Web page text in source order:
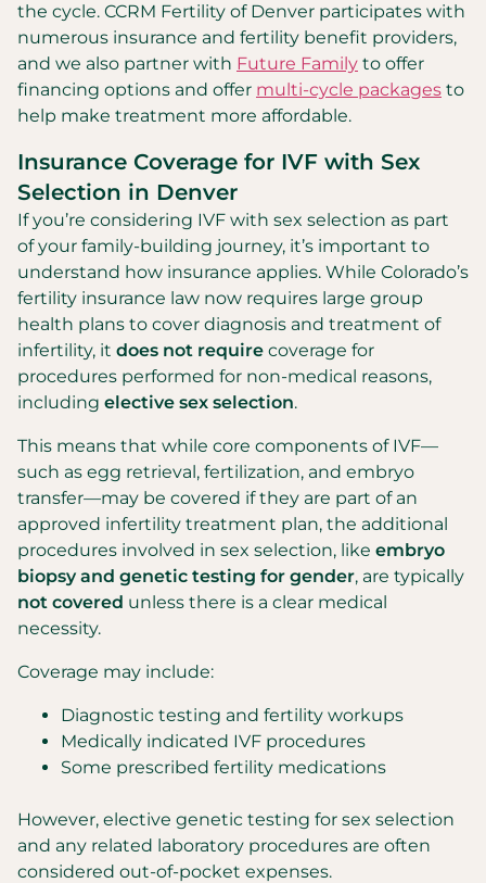
the cycle. CCRM Fertility of Denver participates with
numerous insurance and fertility benefit providers,
and we also partner with Future Family to offer
financing options and offer multi-cycle packages to
help make treatment more affordable.
Insurance Coverage for IVF with Sex
Selection in Denver
If you’re considering IVF with sex selection as part
of your family-building journey, it’s important to
understand how insurance applies. While Colorado’s
fertility insurance law now requires large group
health plans to cover diagnosis and treatment of
infertility, it does not require coverage for
procedures performed for non-medical reasons,
including elective sex selection.
This means that while core components of IVF—
such as egg retrieval, fertilization, and embryo
transfer—may be covered if they are part of an
approved infertility treatment plan, the additional
procedures involved in sex selection, like embryo
biopsy and genetic testing for gender, are typically
not covered unless there is a clear medical
necessity.
Coverage may include:
Diagnostic testing and fertility workups
Medically indicated IVF procedures
Some prescribed fertility medications
However, elective genetic testing for sex selection
and any related laboratory procedures are often
considered out-of-pocket expenses.